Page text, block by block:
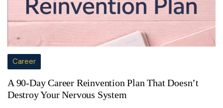
Career
A 90-Day Career Reinvention Plan That Doesn’t
Destroy Your Nervous System